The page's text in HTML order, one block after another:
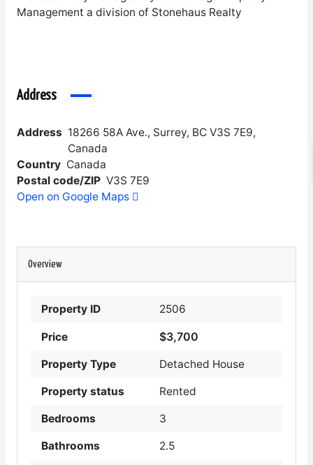
Management a division of Stonehaus Realty
Address
Address 18266 58A Ave., Surrey, BC V3S 7E9,
Canada
Country Canada
Postal code/ZIP V3S 7E9
Open on Google Maps
Overview
Property ID 2506
Price $3,700
Property Type Detached House
Property status Rented
Bedrooms 3
Bathrooms 2.5